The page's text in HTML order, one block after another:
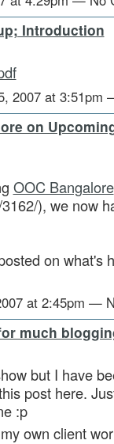
Introduction
2007 at 3:51pm
on
OOC Bangalore
), we now
on what's
at 2:45pm —
much
but I have
post here.
:p
own client